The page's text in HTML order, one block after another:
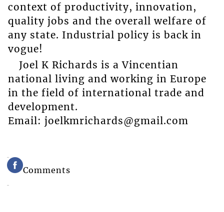
context of productivity, innovation,
quality jobs and the overall welfare of
any state. Industrial policy is back in
vogue!
Joel K Richards is a Vincentian
national living and working in Europe
in the field of international trade and
development.
Email: joelkmrichards@gmail.com
Comments